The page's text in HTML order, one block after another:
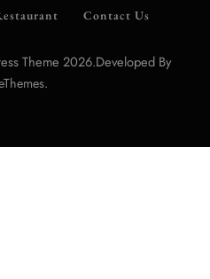
Contact Us
Theme 2026.Developed By
.